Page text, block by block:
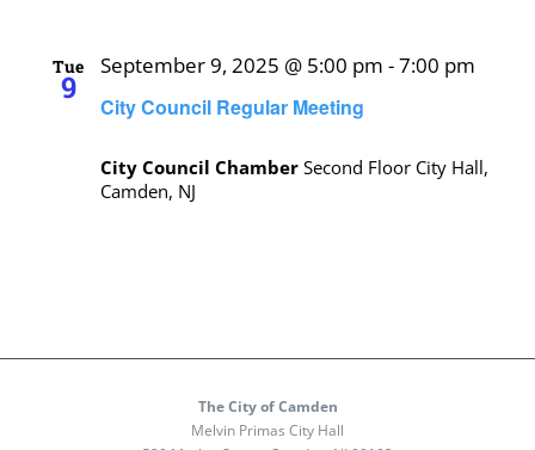
Tue
9
City Council Regular Meeting
September 9, 2025 @ 5:00 pm -7:00 pm
City Council Chamber Second Floor City Hall,
Camden, NJ
The City of Camden
Melvin Primas City Hall